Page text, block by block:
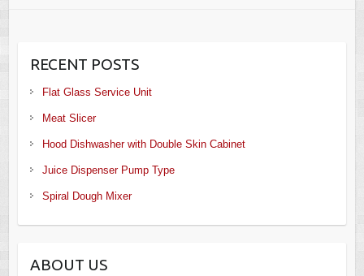
RECENT POSTS
Flat Glass Service Unit
Meat Slicer
Hood Dishwasher with Double Skin Cabinet
Juice Dispenser Pump Type
Spiral Dough Mixer
ABOUT US